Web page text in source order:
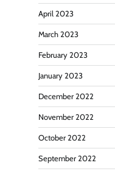
April 2023
March 2023
February 2023
January 2023
December 2022
November 2022
October 2022
September 2022